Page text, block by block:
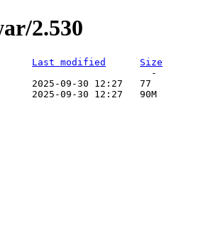
2.530
Last modified
Size